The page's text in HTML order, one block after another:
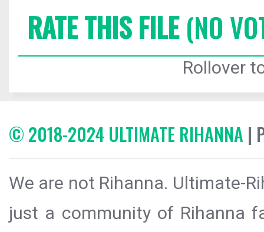
RATE THIS FILE(NO
Rollover
© 2018-2024 ULTIMATE RIHANNA |
We are not Rihanna. Ultimate-
just a community of Rihanna